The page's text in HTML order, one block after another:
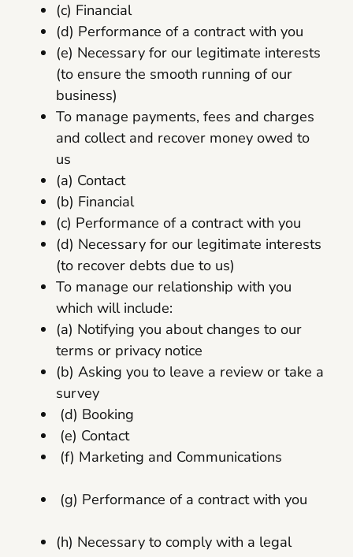
(c) Financial
(d) Performance of a contract with you
(e) Necessary for our legitimate interests
(to ensure the smooth running of our
business)
To manage payments, fees and charges
and collect and recover money owed to
us
(a) Contact
(b) Financial
(c) Performance of a contract with you
(d) Necessary for our legitimate interests
(to recover debts due to us)
To manage our relationship with you
which will include:
(a) Notifying you about changes to our
terms or privacy notice
(b) Asking you to leave a review or take a
survey
(d) Booking
(e) Contact
(f) Marketing and Communications
(g) Performance of a contract with you
(h) Necessary to comply with a legal